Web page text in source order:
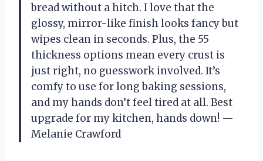
bread without a hitch. I love that the
glossy, mirror-like finish looks fancy but
wipes clean in seconds. Plus, the 55
thickness options mean every crust is
just right, no guesswork involved. It’s
comfy to use for long baking sessions,
and my hands don’t feel tired at all. Best
upgrade for my kitchen, hands down! —
Melanie Crawford